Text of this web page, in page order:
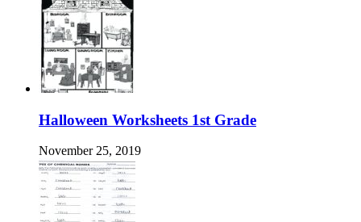
Halloween Worksheets 1st Grade
November 25, 2019